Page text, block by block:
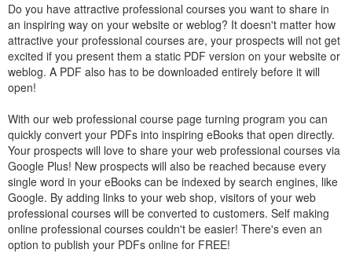
Do you have attractive professional courses you want to share in
an inspiring way on your website or weblog? It doesn't matter how
attractive your professional courses are, your prospects will not get
excited if you present them a static PDF version on your website or
weblog. A PDF also has to be downloaded entirely before it will
open!
With our web professional course page turning program you can
quickly convert your PDFs into inspiring eBooks that open directly.
Your prospects will love to share your web professional courses via
Google Plus! New prospects will also be reached because every
single word in your eBooks can be indexed by search engines, like
Google. By adding links to your web shop, visitors of your web
professional courses will be converted to customers. Self making
online professional courses couldn't be easier! There's even an
option to publish your PDFs online for FREE!